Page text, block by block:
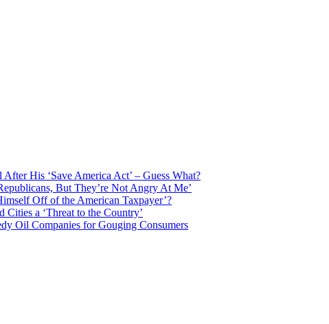
His ‘Save America Act’ – Guess What?
But They’re Not Angry At Me’
Off of the American Taxpayer’?
a ‘Threat to the Country’
Oil Companies for Gouging Consumers